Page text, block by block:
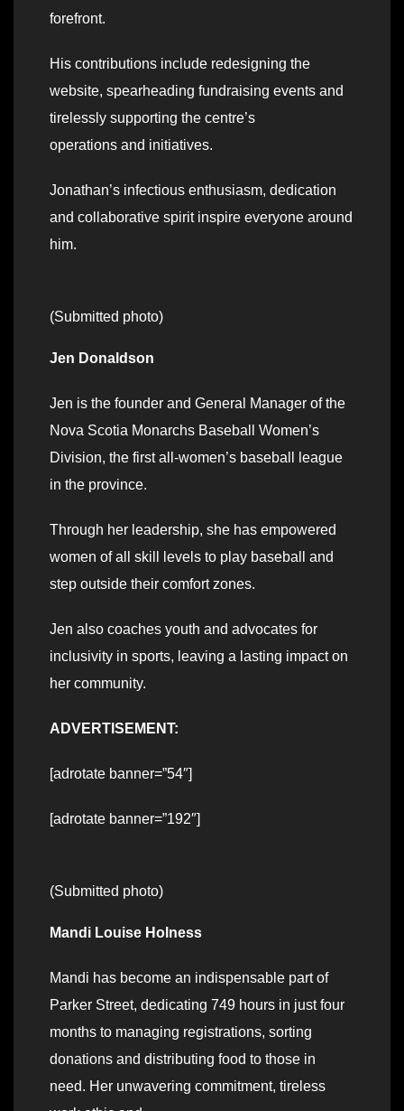
forefront.
His contributions include redesigning the
website, spearheading fundraising events and
tirelessly supporting the centre’s
operations and initiatives.
Jonathan’s infectious enthusiasm, dedication
and collaborative spirit inspire everyone around
him.
(Submitted photo)
Jen Donaldson
Jen is the founder and General Manager of the
Nova Scotia Monarchs Baseball Women’s
Division, the first all-women’s baseball league
in the province.
Through her leadership, she has empowered
women of all skill levels to play baseball and
step outside their comfort zones.
Jen also coaches youth and advocates for
inclusivity in sports, leaving a lasting impact on
her community.
ADVERTISEMENT:
[adrotate banner=”54″]
[adrotate banner=”192″]
(Submitted photo)
Mandi Louise Holness
Mandi has become an indispensable part of
Parker Street, dedicating 749 hours in just four
months to managing registrations, sorting
donations and distributing food to those in
need. Her unwavering commitment, tireless